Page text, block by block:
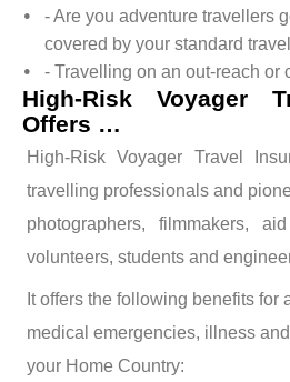
- Are you adventure travellers
covered by your standard
- Travelling on an out-reach or
High-Risk Voyager
Offers …
High-Risk Voyager Travel
travelling professionals and
photographers, filmmakers,
volunteers, students and
It offers the following benefits for
medical emergencies, illness
your Home Country: